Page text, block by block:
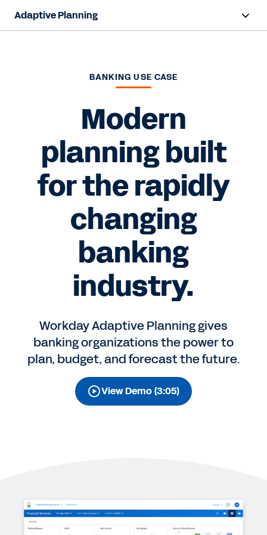
Adaptive Planning
Industries
Resources
Free Trial
BANKING USE CASE
Modern
planning built
for the rapidly
changing
banking
industry.
Workday Adaptive Planning gives
banking organizations the power to
plan, budget, and forecast the future.
View Demo (3:05)